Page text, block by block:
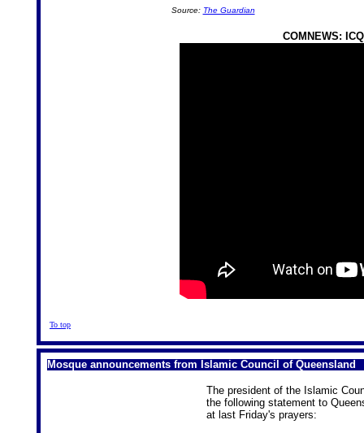
Source: The Guardian
COMNEWS:
To top
Mosque announcements from Islamic Council of Queensland
The president of the Islamic
the following statement to
at last Friday's prayers: